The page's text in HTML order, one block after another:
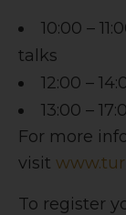
10:00 –
talks
12:00 –
13:00 –
For more
visit
To register